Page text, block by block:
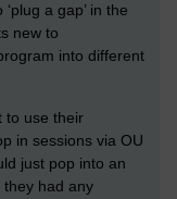
a gap’ in the
new to
into different
to use their
in sessions via OU
just pop into an
had any